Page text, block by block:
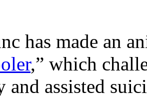
has made an
,” which
and assisted